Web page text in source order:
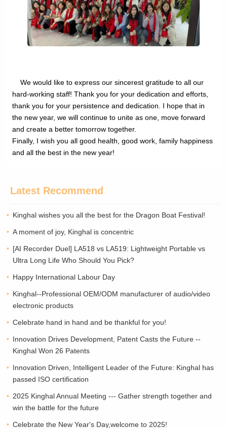
We would like to express our sincerest gratitude to all our
hard-working staff! Thank you for your dedication and efforts,
thank you for your persistence and dedication. I hope that in
the new year, we will continue to unite as one, move forward
and create a better tomorrow together.
Finally, I wish you all good health, good work, family happiness
and all the best in the new year!
Latest Recommend
Kinghal wishes you all the best for the Dragon Boat Festival!
A moment of joy, Kinghal is concentric
[AI Recorder Duel] LA518 vs LA519: Lightweight Portable vs
Ultra Long Life Who Should You Pick?
Happy International Labour Day
Kinghal--Professional OEM/ODM manufacturer of audio/video
electronic products
Celebrate hand in hand and be thankful for you!
Innovation Drives Development, Patent Casts the Future --
Kinghal Won 26 Patents
Innovation Driven, Intelligent Leader of the Future: Kinghal has
passed ISO certification
2025 Kinghal Annual Meeting --- Gather strength together and
win the battle for the future
Celebrate the New Year's Day,welcome to 2025!